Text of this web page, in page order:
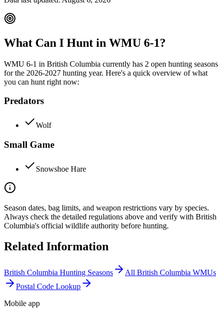
What Can I Hunt in WMU 6-1?
WMU 6-1 in British Columbia currently has 2 open hunting seasons
for the 2026-2027 hunting year. Here's a quick overview of what
you can hunt right now:
Predators
Wolf
Small Game
Snowshoe Hare
Season dates, bag limits, and weapon restrictions vary by species.
Always check the detailed regulations above and verify with British
Columbia's official wildlife authority before hunting.
Related Information
British Columbia Hunting Seasons All British Columbia WMUs
Postal Code Lookup
Mobile app